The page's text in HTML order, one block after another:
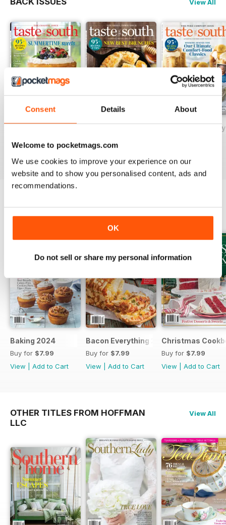
Consent Details About
Welcome to pocketmags.com
We use cookies to improve your experience on our
website and to show you personalised content, ads and
recommendations.
OK
Do not sell or share my personal information
View All
January/
SPECIAL EDITIONS View All
Baking 2024
Buy for $7.99
View
Add to Cart
Bacon Everything 2023
Buy for $7.99
View
Add to Cart
Christmas
Buy for $7.99
View
Add to Cart
OTHER TITLES FROM HOFFMAN
LLC
View All